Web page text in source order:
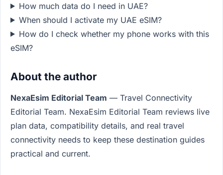
How much data do I need in UAE?
When should I activate my UAE eSIM?
How do I check whether my phone works with this
eSIM?
About the author
NexaEsim Editorial Team — Travel Connectivity
Editorial Team. NexaEsim Editorial Team reviews live
plan data, compatibility details, and real travel
connectivity needs to keep these destination guides
practical and current.